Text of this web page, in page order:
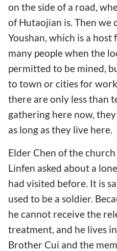
on the side of a road,
of Hutaojian is. Then we
Youshan, which is a host
many people when the
permitted to be mined,
to town or cities for
there are only less than
gathering here now,
as long as they live here.
Elder Chen of the
Linfen asked about a
had visited before. It is
used to be a soldier.
he cannot receive the
treatment, and he lives
Brother Cui and the